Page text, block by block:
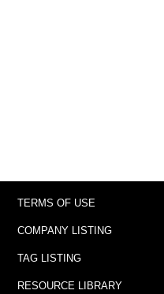
TERMS OF USE
COMPANY LISTING
TAG LISTING
RESOURCE LIBRARY